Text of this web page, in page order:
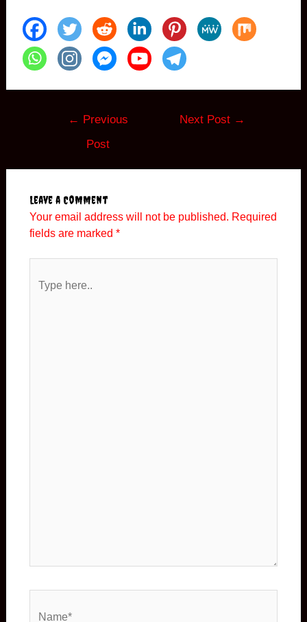
← Previous
Post
Next Post →
Leave a Comment
Your email address will not be published. Required
fields are marked *
here..